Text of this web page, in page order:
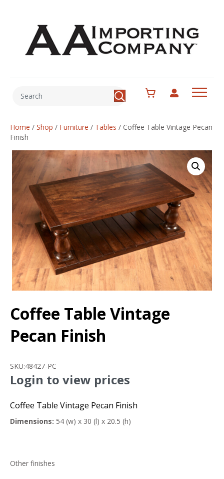
Home / Shop / Furniture / Tables / Coffee Table Vintage Pecan
Finish
Coffee Table Vintage
Pecan Finish
SKU:48427-PC
Login to view prices
Coffee Table Vintage Pecan Finish
Dimensions: 54 (w) x 30 (l) x 20.5 (h)
Other finishes